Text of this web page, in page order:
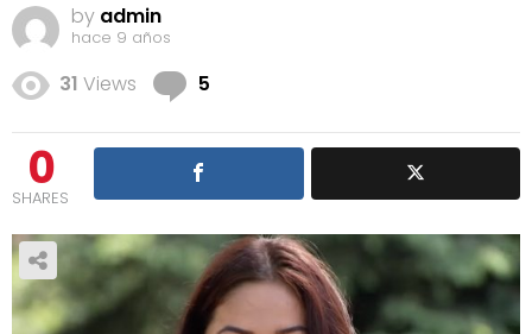
by admin
hace 9 años
31 Views 5
0
SHARES